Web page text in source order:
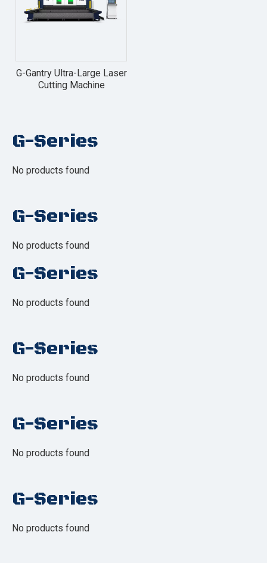
G-Gantry Ultra-Large Laser
Cutting Machine
G-Series
No products found
G-Series
No products found
G-Series
No products found
G-Series
No products found
G-Series
No products found
G-Series
No products found